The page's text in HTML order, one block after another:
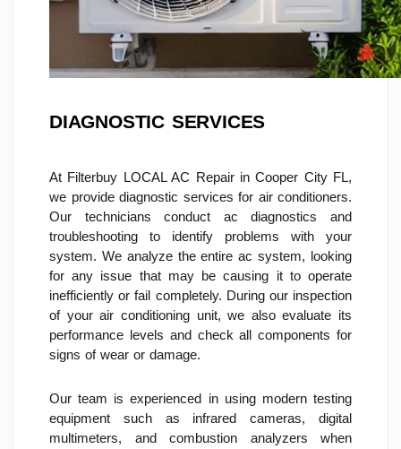
DIAGNOSTIC SERVICES
At Filterbuy LOCAL AC Repair in Cooper City FL,
we provide diagnostic services for air conditioners.
Our technicians conduct ac diagnostics and
troubleshooting to identify problems with your
system. We analyze the entire ac system, looking
for any issue that may be causing it to operate
inefficiently or fail completely. During our inspection
of your air conditioning unit, we also evaluate its
performance levels and check all components for
signs of wear or damage.
Our team is experienced in using modern testing
equipment such as infrared cameras, digital
multimeters, and combustion analyzers when